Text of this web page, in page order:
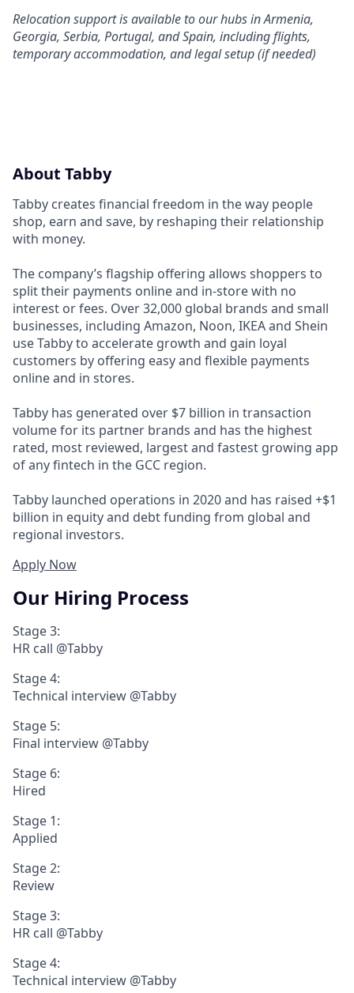
Relocation support is available to our hubs in Armenia,
Georgia, Serbia, Portugal, and Spain, including flights,
temporary accommodation, and legal setup (if needed)
About Tabby
Tabby creates financial freedom in the way people
shop, earn and save, by reshaping their relationship
with money.
The company’s flagship offering allows shoppers to
split their payments online and in-store with no
interest or fees. Over 32,000 global brands and small
businesses, including Amazon, Noon, IKEA and Shein
use Tabby to accelerate growth and gain loyal
customers by offering easy and flexible payments
online and in stores.
Tabby has generated over $7 billion in transaction
volume for its partner brands and has the highest
rated, most reviewed, largest and fastest growing app
of any fintech in the GCC region.
Tabby launched operations in 2020 and has raised +$1
billion in equity and debt funding from global and
regional investors.
Apply Now
Our Hiring Process
Stage 3:
HR call @Tabby
Stage 4:
Technical interview @Tabby
Stage 5:
Final interview @Tabby
Stage 6:
Hired
Stage 1:
Applied
Stage 2:
Review
Stage 3:
HR call @Tabby
Stage 4:
Technical interview @Tabby